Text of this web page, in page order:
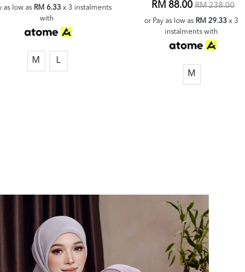
as low as RM 6.33x 3 instalments
with
M L
RM 88.00RM 238.00
or Pay as low as RM 29.33 x 3
instalments with
M